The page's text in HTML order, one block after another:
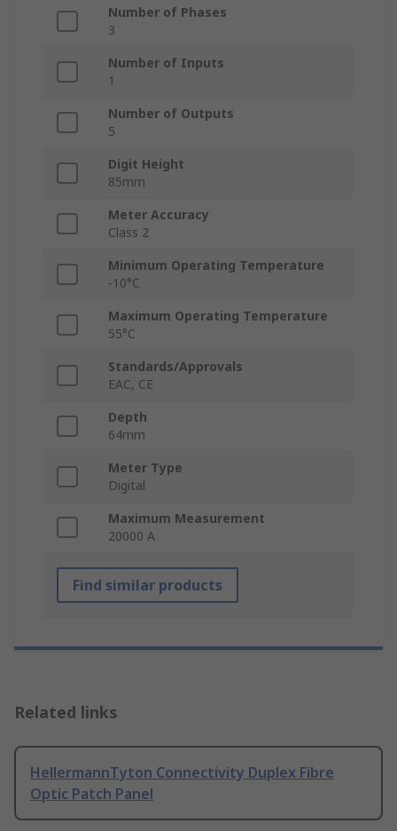
Number of Phases
3
Number of Inputs
1
Number of Outputs
5
Digit Height
85mm
Meter Accuracy
Class 2
Minimum Operating Temperature
-10°C
Maximum Operating Temperature
55°C
Standards/Approvals
EAC, CE
Depth
64mm
Meter Type
Digital
Maximum Measurement
20000 A
Find similar products
Related links
HellermannTyton Connectivity Duplex Fibre
Optic Patch Panel